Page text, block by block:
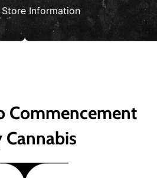
Information
Commencement
Cannabis